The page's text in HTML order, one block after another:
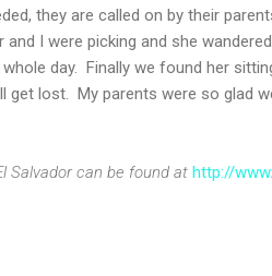
they are called on by their
I were picking and she
day. Finally we found her
get lost. My parents were so glad
Salvador can be found at http://